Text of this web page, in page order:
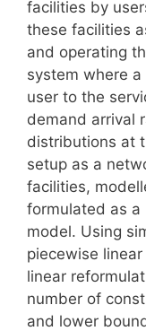
facilities by
these facilities
and operating
system where
user to the
demand arrival
distributions at
setup as a
facilities,
formulated as a
model. Using
piecewise
linear
number of
and lower